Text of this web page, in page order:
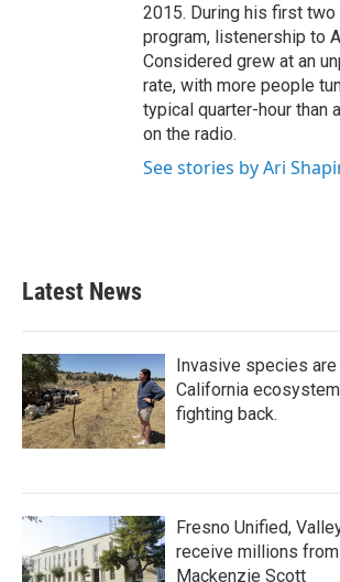
2015. During his first two
program, listenership to
Considered grew at an
rate, with more people
typical quarter-hour than
on the radio.
See stories by Ari
Latest News
Invasive species
California
fighting back.
Fresno Unified,
receive millions
Mackenzie Scott